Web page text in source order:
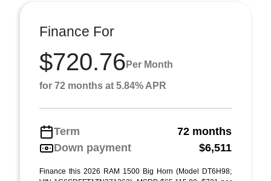
Finance For
$720.76 Per Month
for 72 months at 5.84% APR
Term
72 months
Down payment
$6,511
Finance this 2026 RAM 1500 Big Horn (Model DT6H98;